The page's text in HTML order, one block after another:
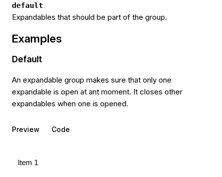
default
Expandables that should be part of the group.
Examples
Default
An expandable group makes sure that only one
expandable is open at ant moment. It closes other
expandables when one is opened.
Preview Code
Item 1